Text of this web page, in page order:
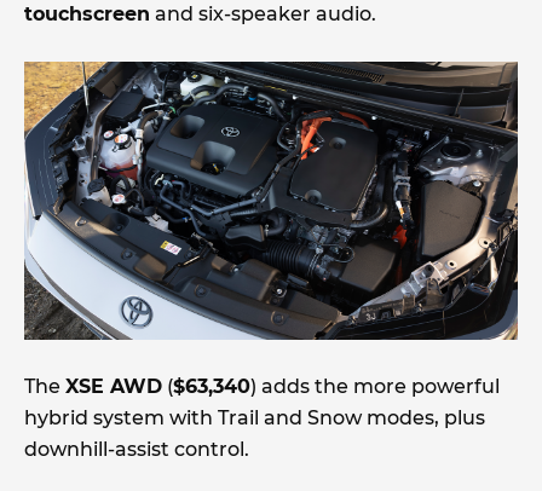
touchscreen and six-speaker audio.
The XSE AWD ($63,340) adds the more powerful
hybrid system with Trail and Snow modes, plus
downhill-assist control.